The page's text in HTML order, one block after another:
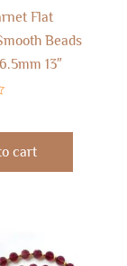
Flat
Beads
13″
cart